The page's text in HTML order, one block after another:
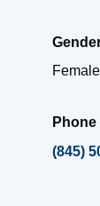
Female
Phone
(845)